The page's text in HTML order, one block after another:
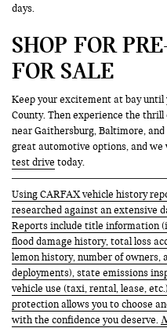
days.
SHOP FOR
FOR SALE
Keep your excitement at bay
County. Then experience the
near Gaithersburg, Baltimore,
great automotive options, and
test drive today.
Using CARFAX vehicle history
researched against an extensive
Reports include title information
flood damage history, total loss
lemon history, number of owners,
deployments), state emissions
vehicle use (taxi, rental, lease,
protection allows you to choose
with the confidence you deserve.